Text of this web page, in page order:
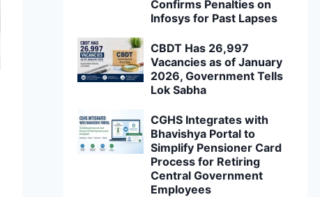
Confirms Penalties on
Infosys for Past Lapses
CBDT Has 26,997
Vacancies as of January
2026, Government Tells
Lok Sabha
CGHS Integrates with
Bhavishya Portal to
Simplify Pensioner Card
Process for Retiring
Central Government
Employees